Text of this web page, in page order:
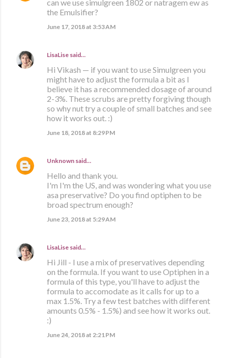
can we use simulgreen 1802 or natragem ew as
the Emulsifier?
June 17, 2018 at 3:53 AM
LisaLise said…
Hi Vikash — if you want to use Simulgreen you
might have to adjust the formula a bit as I
believe it has a recommended dosage of around
2-3%. These scrubs are pretty forgiving though
so why nut try a couple of small batches and see
how it works out. :)
June 18, 2018 at 8:29 PM
Unknown said…
Hello and thank you.
I'm I'm the US, and was wondering what you use
asa preservative? Do you find optiphen to be
broad spectrum enough?
June 23, 2018 at 5:29 AM
LisaLise said…
Hi Jill - I use a mix of preservatives depending
on the formula. If you want to use Optiphen in a
formula of this type, you'll have to adjust the
formula to accomodate as it calls for up to a
max 1.5%. Try a few test batches with different
amounts 0.5% - 1.5%) and see how it works out.
:)
June 24, 2018 at 2:21 PM